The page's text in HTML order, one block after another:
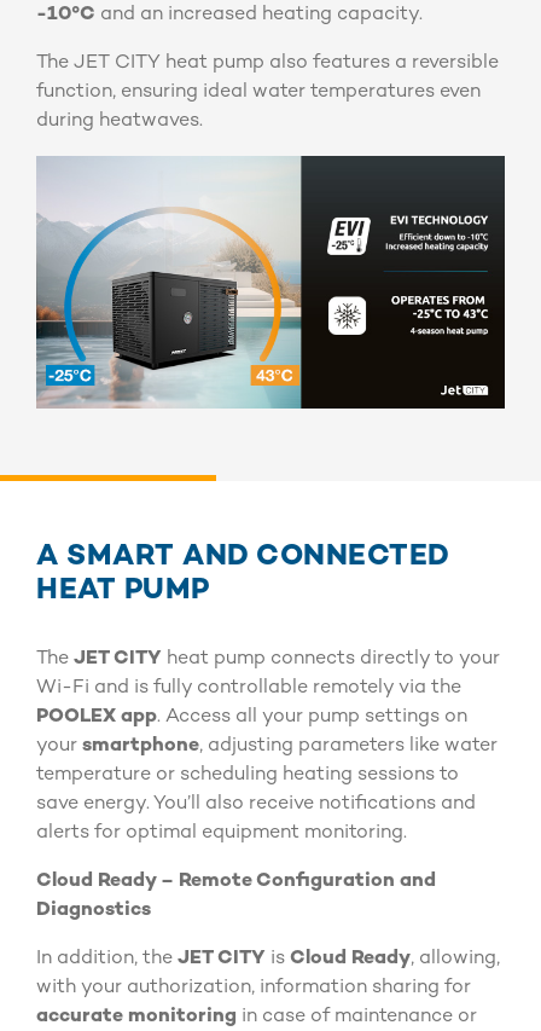
-10°C and an increased heating capacity.
The JET CITY heat pump also features a reversible
function, ensuring ideal water temperatures even
during heatwaves.
A SMART AND CONNECTED
HEAT PUMP
The JET CITY heat pump connects directly to your
Wi-Fi and is fully controllable remotely via the
POOLEX app. Access all your pump settings on
your smartphone, adjusting parameters like water
temperature or scheduling heating sessions to
save energy. You’ll also receive notifications and
alerts for optimal equipment monitoring.
Cloud Ready – Remote Configuration and
Diagnostics
In addition, the JET CITY is Cloud Ready, allowing,
with your authorization, information sharing for
accurate monitoring in case of maintenance or